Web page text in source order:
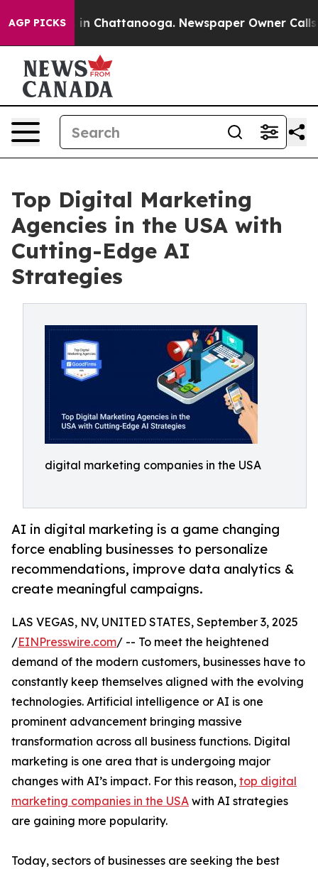
AGP PICKS
Chaos in Chattanooga. Newspaper Owner Calls
Top Digital Marketing
Agencies in the USA with
Cutting-Edge AI
Strategies
digital marketing companies in the USA
AI in digital marketing is a game changing
force enabling businesses to personalize
recommendations, improve data analytics &
create meaningful campaigns.
LAS VEGAS, NV, UNITED STATES, September 3, 2025
/EINPresswire.com/ -- To meet the heightened
demand of the modern customers, businesses have to
constantly keep themselves aligned with the evolving
technologies. Artificial intelligence or AI is one
prominent advancement bringing massive
transformation across all business functions. Digital
marketing is one area that is undergoing major
changes with AI’s impact. For this reason, top digital
marketing companies in the USA with AI strategies
are gaining more popularity.
Today, sectors of businesses are seeking the best